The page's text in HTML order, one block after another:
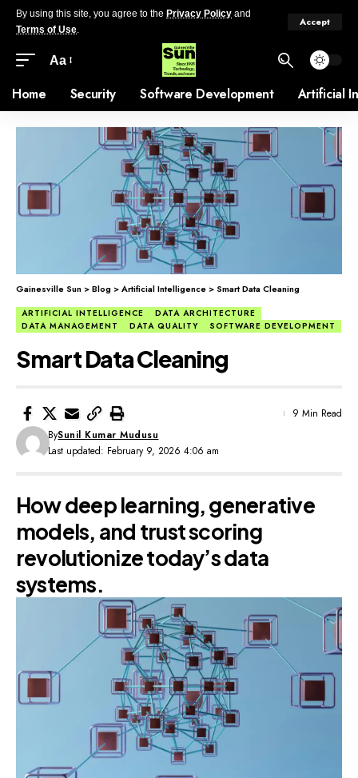
By using this site, you agree to the Privacy Policy and
Terms of Use.
Accept
Aa
Home Security Software Development Artificial
Gainesville Sun >Blog >Artificial Intelligence > Smart Data Cleaning
ARTIFICIAL INTELLIGENCE
DATA ARCHITECTURE
DATA MANAGEMENT
DATA QUALITY SOFTWARE DEVELOPMENT
Smart Data Cleaning
Last updated: February 9, 2026 4:06 am
BySunil Kumar Mudusu
9 Min Read
How deep learning, generative
models, and trust scoring
revolutionize today’s data
systems.